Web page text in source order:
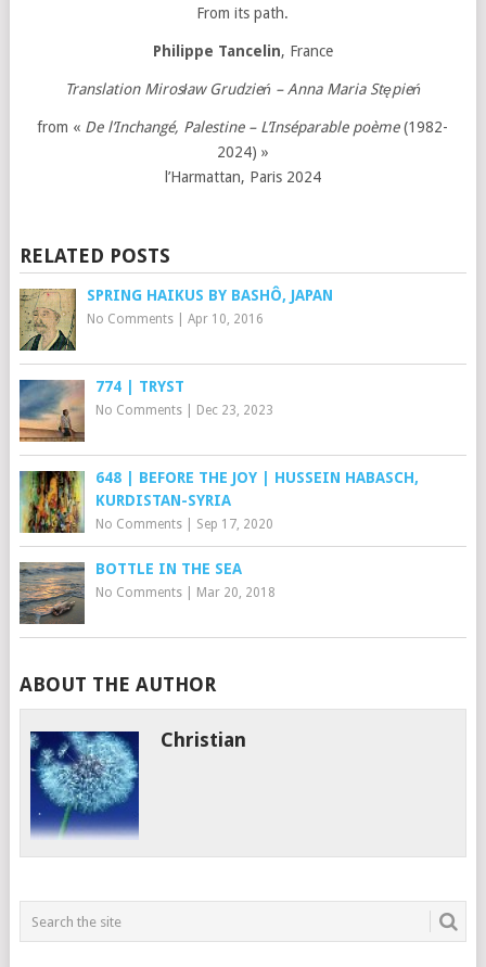
From its path.
Philippe Tancelin, France
Translation Mirosław Grudzień – Anna Maria Stępień
from « De l’Inchangé, Palestine – L’Inséparable poème(1982-
2024) »
l’Harmattan, Paris 2024
RELATED POSTS
SPRING HAIKUS BY BASHÔ, JAPAN
No Comments| Apr 10, 2016
774 | TRYST
No Comments| Dec 23, 2023
648 | BEFORE THE JOY | HUSSEIN HABASCH,
KURDISTAN-SYRIA
No Comments| Sep 17, 2020
BOTTLE IN THE SEA
No Comments| Mar 20, 2018
ABOUT THE AUTHOR
Christian